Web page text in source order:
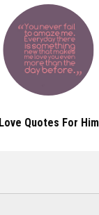
Love Quotes For Him